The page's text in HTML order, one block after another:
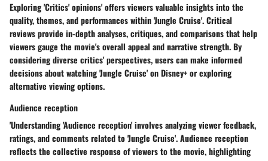
Exploring 'Critics' opinions' offers viewers valuable insights into the
quality, themes, and performances within 'Jungle Cruise'. Critical
reviews provide in-depth analyses, critiques, and comparisons that help
viewers gauge the movie's overall appeal and narrative strength. By
considering diverse critics' perspectives, users can make informed
decisions about watching 'Jungle Cruise' on Disney+ or exploring
alternative viewing options.
Audience reception
'Understanding 'Audience reception' involves analyzing viewer feedback,
ratings, and comments related to 'Jungle Cruise'. Audience reception
reflects the collective response of viewers to the movie, highlighting